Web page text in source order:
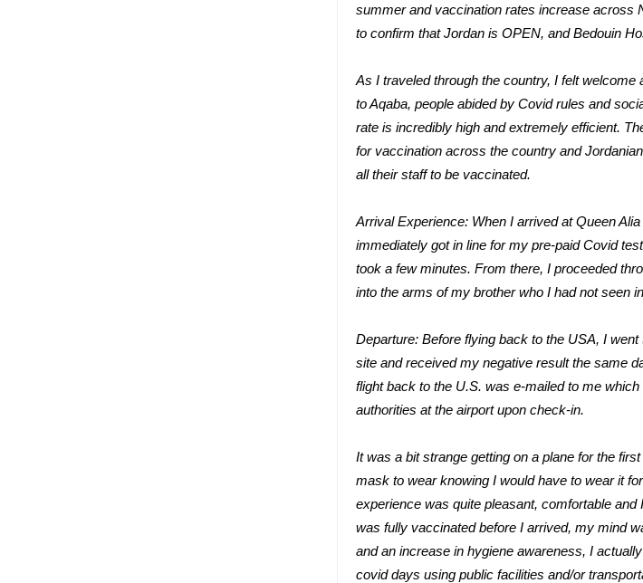
summer and vaccination rates increase across
to confirm that Jordan is OPEN, and Bedouin
As I traveled through the country, I felt
to Aqaba, people abided by Covid rules and
rate is incredibly high and extremely efficient.
for vaccination across the country and
all their staff to be vaccinated.
Arrival Experience: When I arrived at Queen
immediately got in line for my pre-paid Covid
took a few minutes. From there, I proceeded
into the arms of my brother who I had not seen
Departure: Before flying back to the USA, I
site and received my negative result the same
flight back to the U.S. was e-mailed to me
authorities at the airport upon check-in.
It was a bit strange getting on a plane for the
mask to wear knowing I would have to wear it
experience was quite pleasant, comfortable
was fully vaccinated before I arrived, my mind
and an increase in hygiene awareness, I
covid days using public facilities and/or